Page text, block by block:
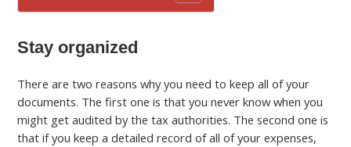
Stay organized
There are two reasons why you need to keep all of your
documents. The first one is that you never know when you
might get audited by the tax authorities. The second one is
that if you keep a detailed record of all of your expenses,